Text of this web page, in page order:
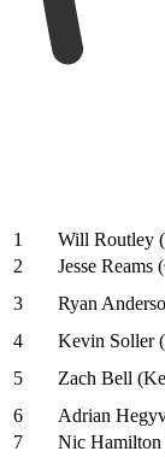
1
Will Routley
2
Jesse Reams
3
Ryan
4
Kevin Soller
5
Zach Bell
6
Adrian
7
Nic